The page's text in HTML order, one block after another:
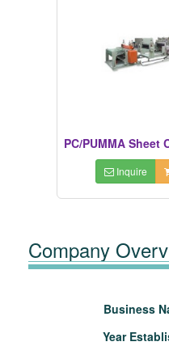
Inquire
Company
Business
Year